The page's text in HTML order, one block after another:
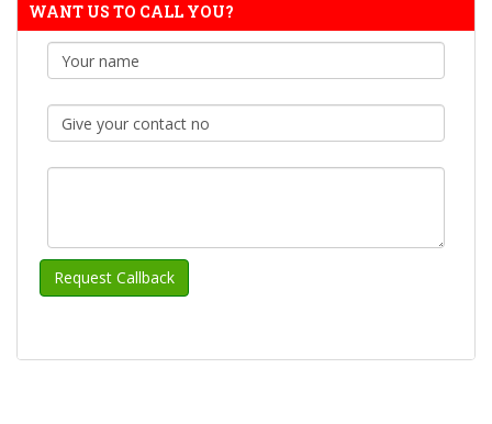
WANT US TO CALL YOU?